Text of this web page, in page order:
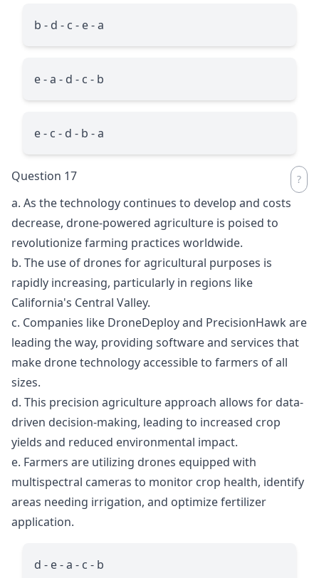
b - d - c - e - a
e - a - d - c - b
e - c - d - b - a
Question 17
a. As the technology continues to develop and costs
decrease, drone-powered agriculture is poised to
revolutionize farming practices worldwide.
b. The use of drones for agricultural purposes is
rapidly increasing, particularly in regions like
California's Central Valley.
c. Companies like DroneDeploy and PrecisionHawk are
leading the way, providing software and services that
make drone technology accessible to farmers of all
sizes.
d. This precision agriculture approach allows for data-
driven decision-making, leading to increased crop
yields and reduced environmental impact.
e. Farmers are utilizing drones equipped with
multispectral cameras to monitor crop health, identify
areas needing irrigation, and optimize fertilizer
application.
d - e - a - c - b